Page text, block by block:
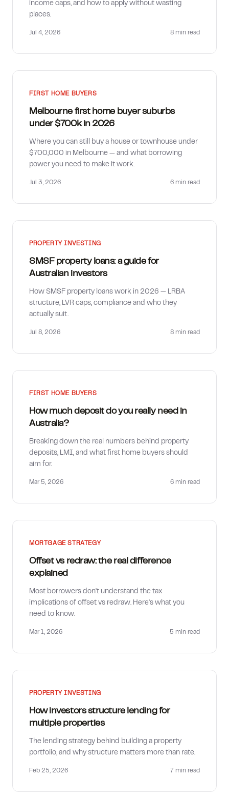
income caps, and how to apply without wasting
places.
Jul 4, 2026 8 min read
FIRST HOME BUYERS
Melbourne first home buyer suburbs
under $700k in 2026
Where you can still buy a house or townhouse under
$700,000 in Melbourne — and what borrowing
power you need to make it work.
Jul 3, 2026 6 min read
PROPERTY INVESTING
SMSF property loans: a guide for
Australian investors
How SMSF property loans work in 2026 — LRBA
structure, LVR caps, compliance and who they
actually suit.
Jul 8, 2026 8 min read
FIRST HOME BUYERS
How much deposit do you really need in
Australia?
Breaking down the real numbers behind property
deposits, LMI, and what first home buyers should
aim for.
Mar 5, 2026 6 min read
MORTGAGE STRATEGY
Offset vs redraw: the real difference
explained
Most borrowers don't understand the tax
implications of offset vs redraw. Here's what you
need to know.
Mar 1, 2026 5 min read
PROPERTY INVESTING
How investors structure lending for
multiple properties
The lending strategy behind building a property
portfolio, and why structure matters more than rate.
Feb 25, 2026 7 min read